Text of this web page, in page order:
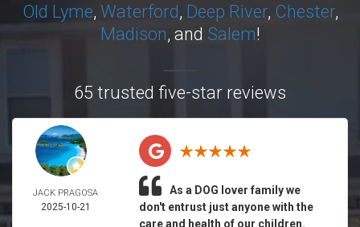
Old Lyme, Waterford, Deep River, Chester,
Madison, and Salem!
65 trusted five-star reviews
JACK PRAGOSA
2025-10-21
As a DOG lover family we
don't entrust just anyone with the
care and health of our children.